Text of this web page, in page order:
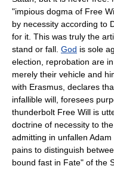
"impious dogma of Free
by necessity according to
for it. This was truly the
stand or fall. God is sole
election, reprobation are
merely their vehicle and
with Erasmus, declares
infallible will, foresees
thunderbolt Free Will is
doctrine of necessity to
admitting in unfallen
pains to distinguish
bound fast in Fate" of the